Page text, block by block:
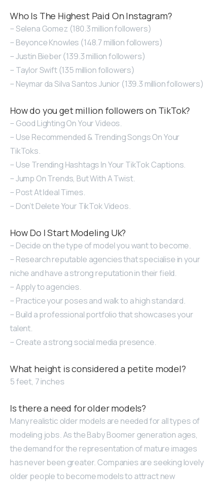
Who Is The Highest Paid On Instagram?
– Selena Gomez (180.3 million followers)
– Beyonce Knowles (148.7 million followers)
– Justin Bieber (139.3 million followers)
– Taylor Swift (135 million followers)
– Neymar da Silva Santos Junior (139.3 million followers)
How do you get million followers on TikTok?
– Good Lighting On Your Videos.
– Use Recommended & Trending Songs On Your
TikToks.
– Use Trending Hashtags In Your TikTok Captions.
– Jump On Trends, But With A Twist.
– Post At Ideal Times.
– Don’t Delete Your TikTok Videos.
How Do I Start Modeling Uk?
– Decide on the type of model you want to become.
– Research reputable agencies that specialise in your
niche and have a strong reputation in their field.
– Apply to agencies.
– Practice your poses and walk to a high standard.
– Build a professional portfolio that showcases your
talent.
– Create a strong social media presence.
What height is considered a petite model?
5 feet, 7 inches
Is there a need for older models?
Many realistic older models are needed for all types of
modeling jobs. As the Baby Boomer generation ages,
the demand for the representation of mature images
has never been greater. Companies are seeking lovely
older people to become models to attract new